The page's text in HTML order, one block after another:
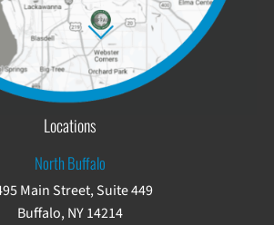
Locations
North Buffalo
Main Street, Suite 449
Buffalo, NY 14214